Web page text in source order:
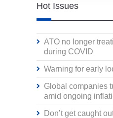
Hot Issues
ATO no longer
during COVID
Warning for early
Global companies
amid ongoing
Don’t get caught